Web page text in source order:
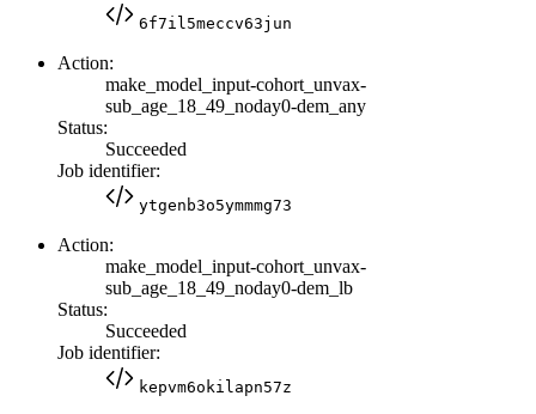
6f7il5meccv63jun
Action:
make_model_input-cohort_unvax-
sub_age_18_49_noday0-dem_any
Status:
Succeeded
Job identifier:
ytgenb3o5ymmmg73
Action:
make_model_input-cohort_unvax-
sub_age_18_49_noday0-dem_lb
Status:
Succeeded
Job identifier:
kepvm6okilapn57z